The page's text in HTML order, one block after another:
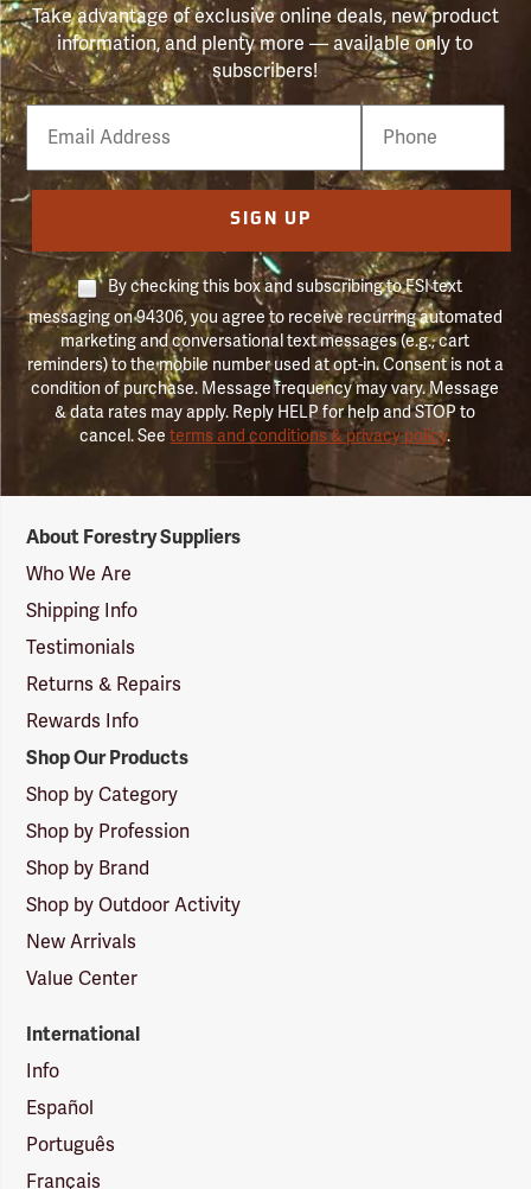
Take advantage of exclusive online deals, new product
information, and plenty more — available only to
subscribers!
Email
Phone
Number
SIGN UP
By checking this box and subscribing to FSI text
messaging on 94306, you agree to receive recurring automated
marketing and conversational text messages (e.g., cart
reminders) to the mobile number used at opt-in. Consent is not a
condition of purchase. Message frequency may vary. Message
& data rates may apply. Reply HELP for help and STOP to
cancel. Seeterms and conditions & privacy policy.
Suppliers
Logo
About Forestry Suppliers
Who We Are
Shipping Info
Testimonials
Returns & Repairs
Rewards Info
Shop Our Products
Shop by Category
Shop by Profession
Shop by Brand
Shop by Outdoor Activity
New Arrivals
Value Center
International
Info
Español
Português
Français